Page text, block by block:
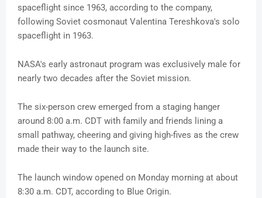
spaceflight since 1963, according to the company,
following Soviet cosmonaut Valentina Tereshkova's solo
spaceflight in 1963.
NASA's early astronaut program was exclusively male for
nearly two decades after the Soviet mission.
The six-person crew emerged from a staging hanger
around 8:00 a.m. CDT with family and friends lining a
small pathway, cheering and giving high-fives as the crew
made their way to the launch site.
The launch window opened on Monday morning at about
8:30 a.m. CDT, according to Blue Origin.